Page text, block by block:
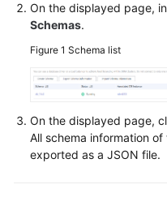
SDK
Best
Practices
Performance
White
On the displayed page,
Schemas.
Figure 1 Schema list
On the displayed page,
All schema information
exported as a JSON file.